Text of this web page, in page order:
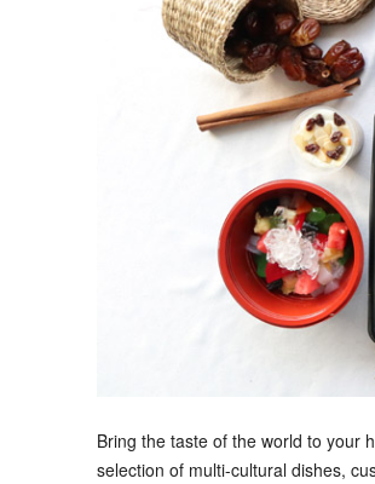
Bring the taste of the world to your
selection of multi-cultural dishes,